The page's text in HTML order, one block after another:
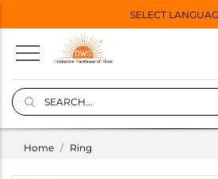
SELECT
Home Ring